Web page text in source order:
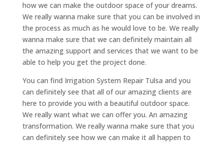
how we can make the outdoor space of your dreams.
We really wanna make sure that you can be involved in
the process as much as he would love to be. We really
wanna make sure that we can definitely maintain all
the amazing support and services that we want to be
able to help you get the project done.
You can find Irrigation System Repair Tulsa and you
can definitely see that all of our amazing clients are
here to provide you with a beautiful outdoor space.
We really want what we can offer you. An amazing
transformation. We really wanna make sure that you
can definitely see how we can make it all happen to